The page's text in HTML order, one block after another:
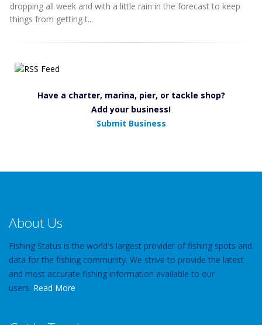
dropping all week and with a little rain in the forecast to keep
things from getting t...
Have a charter, marina, pier, or tackle shop?
Add your business!
Submit Business
About Us
Fishing Status is the world's largest provider of fishing spots and
data for the fishing community. We strive to provide the latest
and most accurate fishing information available to our
users. Read More